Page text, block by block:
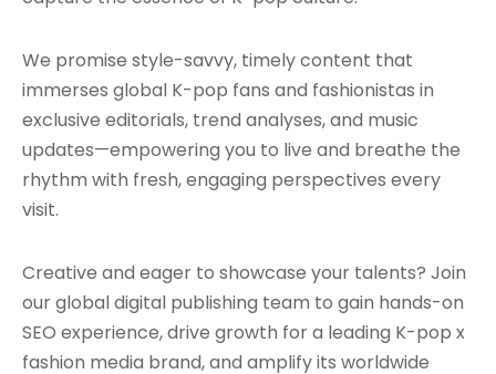
We promise style-savvy, timely content that
immerses global K-pop fans and fashionistas in
exclusive editorials, trend analyses, and music
updates—empowering you to live and breathe the
rhythm with fresh, engaging perspectives every
visit.
Creative and eager to showcase your talents? Join
our global digital publishing team to gain hands-on
SEO experience, drive growth for a leading K-pop x
fashion media brand, and amplify its worldwide